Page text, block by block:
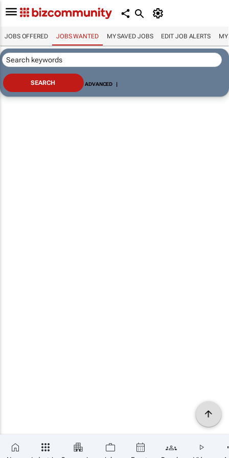
JOBS OFFERED JOBS WANTED MY SAVED JOBS EDIT JOB ALERTS MY
ADVANCED |